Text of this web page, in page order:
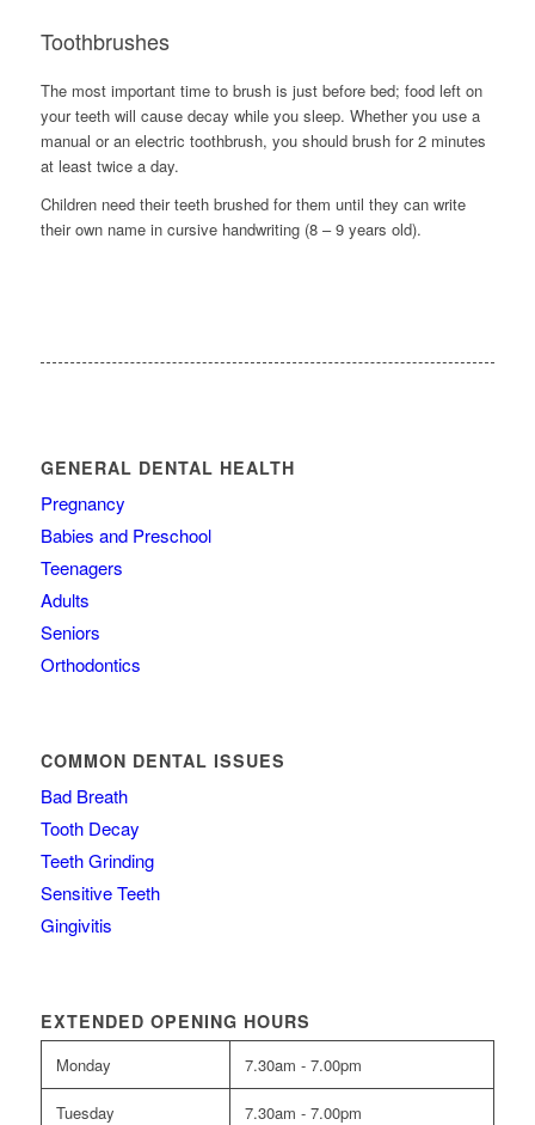
Toothbrushes
The most important time to brush is just before bed; food left on
your teeth will cause decay while you sleep. Whether you use a
manual or an electric toothbrush, you should brush for 2 minutes
at least twice a day.
Children need their teeth brushed for them until they can write
their own name in cursive handwriting (8 – 9 years old).
GENERAL DENTAL HEALTH
Pregnancy
Babies and Preschool
Teenagers
Adults
Seniors
Orthodontics
COMMON DENTAL ISSUES
Bad Breath
Tooth Decay
Teeth Grinding
Sensitive Teeth
Gingivitis
EXTENDED OPENING HOURS
Monday 7.30am - 7.00pm
Tuesday 7.30am - 7.00pm